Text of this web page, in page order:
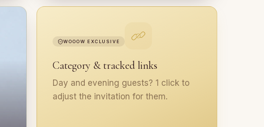
WOOOW EXCLUSIVE
Category & tracked links
Day and evening guests? 1 click to
adjust the invitation for them.